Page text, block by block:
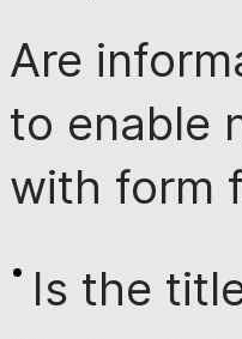
Are
to enable
with form
Is the